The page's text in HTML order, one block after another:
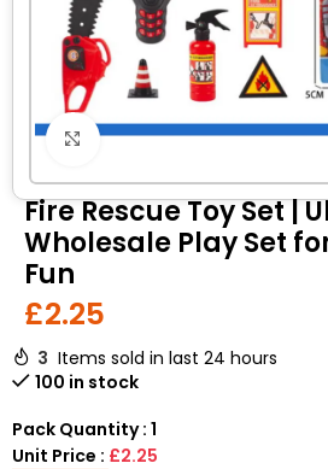
Click to enlarge
Fire Rescue Toy Set |
Wholesale Play Set
Fun
£2.25
3 Items sold in last 24 hours
100 in stock
Pack Quantity : 1
Unit Price : £2.25